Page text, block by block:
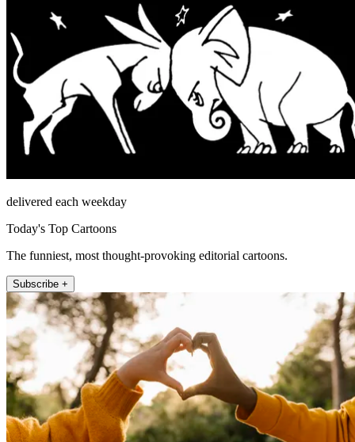
delivered each weekday
Today's Top Cartoons
The funniest, most thought-provoking editorial cartoons.
Subscribe +